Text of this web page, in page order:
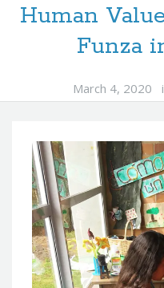
Human
Funza
March 4, 2020